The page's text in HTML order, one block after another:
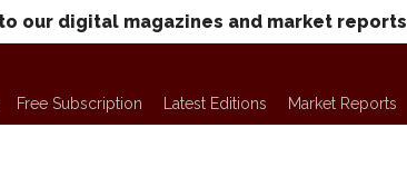
our digital magazines and market reports
Free Subscription Latest Editions Market Reports